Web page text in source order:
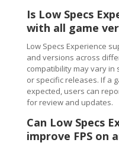
Is Low Specs
with all game
Low Specs Experience
and versions across
compatibility may vary in
or specific releases. If a
expected, users can
for review and updates.
Can Low Specs
improve FPS on